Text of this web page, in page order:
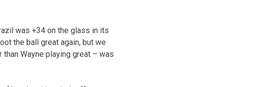
was +34 on the glass in its
the ball great again, but we
Wayne playing great – was